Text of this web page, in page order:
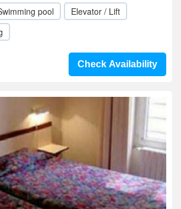
pool
Elevator / Lift
Check Availability